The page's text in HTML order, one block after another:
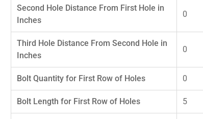
Second Hole Distance From First Hole in
Inches
0
Third Hole Distance From Second Hole in
Inches
0
Bolt Quantity for First Row of Holes 0
Bolt Length for First Row of Holes 5